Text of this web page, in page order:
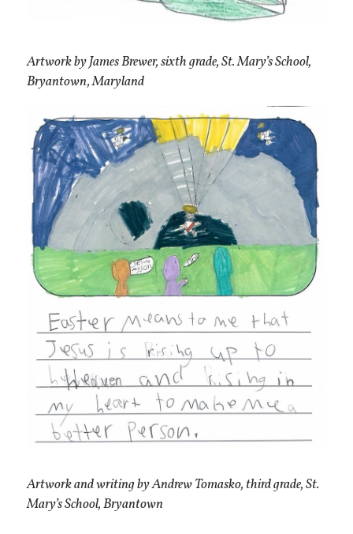
Artwork by James Brewer, sixth grade, St. Mary’s School,
Bryantown, Maryland
Artwork and writing by Andrew Tomasko, third grade, St.
Mary’s School, Bryantown